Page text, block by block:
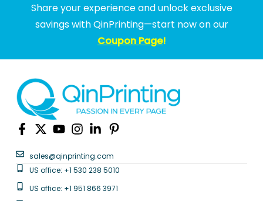
Share your experience and unlock exclusive
savings with QinPrinting—start now on our
Coupon Page!
sales@qinprinting.com
US office: +1 530 238 5010
US office: +1 951 866 3971